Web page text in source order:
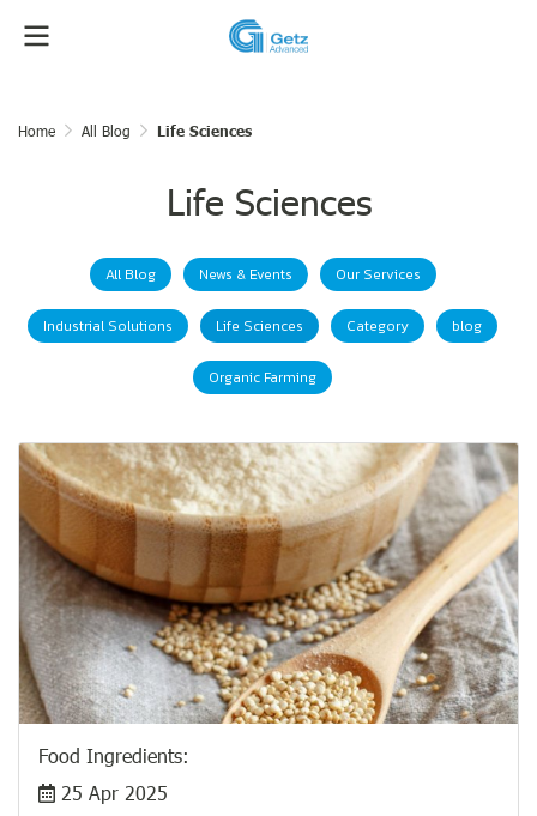
Home All Blog Life Sciences
Life Sciences
All Blog News & Events Our Services
Industrial Solutions Life Sciences Category blog
Organic Farming
Food Ingredients:
25 Apr 2025